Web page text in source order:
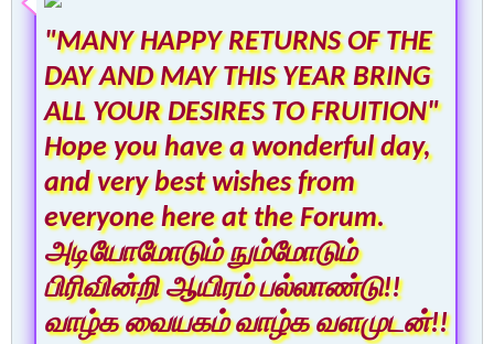
"MANY HAPPY RETURNS OF THE
DAY AND MAY THIS YEAR BRING
ALL YOUR DESIRES TO FRUITION"
Hope you have a wonderful day,
and very best wishes from
everyone here at the Forum.
அடியோமோடும் நும்மோடும்
பிரிவின்றி ஆயிரம் பல்லாண்டு!!
வாழ்க வையகம் வாழ்க வளமுடன்!!